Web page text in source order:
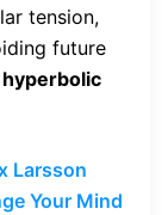
tension,
future
Larsson
Your Mind